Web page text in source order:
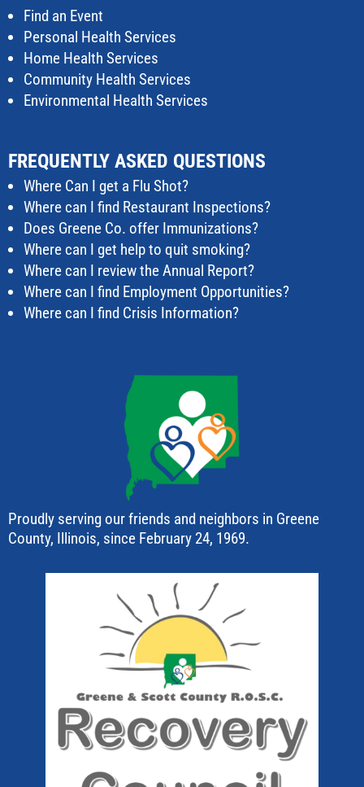
Find an Event
Personal Health Services
Home Health Services
Community Health Services
Environmental Health Services
FREQUENTLY ASKED QUESTIONS
Where Can I get a Flu Shot?
Where can I find Restaurant Inspections?
Does Greene Co. offer Immunizations?
Where can I get help to quit smoking?
Where can I review the Annual Report?
Where can I find Employment Opportunities?
Where can I find Crisis Information?
Proudly serving our friends and neighbors in Greene
County, Illinois, since February 24, 1969.